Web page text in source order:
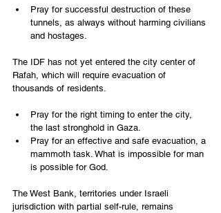
Pray for successful destruction of these
tunnels, as always without harming civilians
and hostages.
The IDF has not yet entered the city center of
Rafah, which will require evacuation of
thousands of residents.
Pray for the right timing to enter the city,
the last stronghold in Gaza.
Pray for an effective and safe evacuation, a
mammoth task. What is impossible for man
is possible for God.
The West Bank, territories under Israeli
jurisdiction with partial self-rule, remains